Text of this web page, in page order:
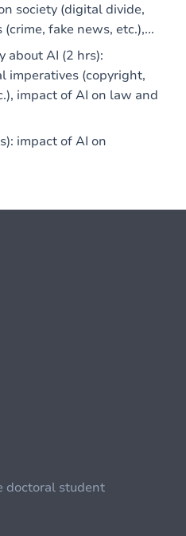
society (digital divide,
fake news, etc.),...
about AI (2 hrs):
imperatives (copyright,
impact of AI on law and
impact of AI on
doctoral student